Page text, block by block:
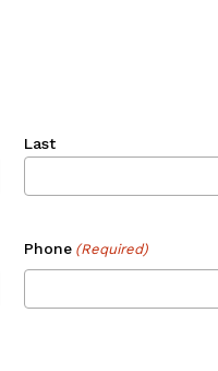
Last
Phone (Required)